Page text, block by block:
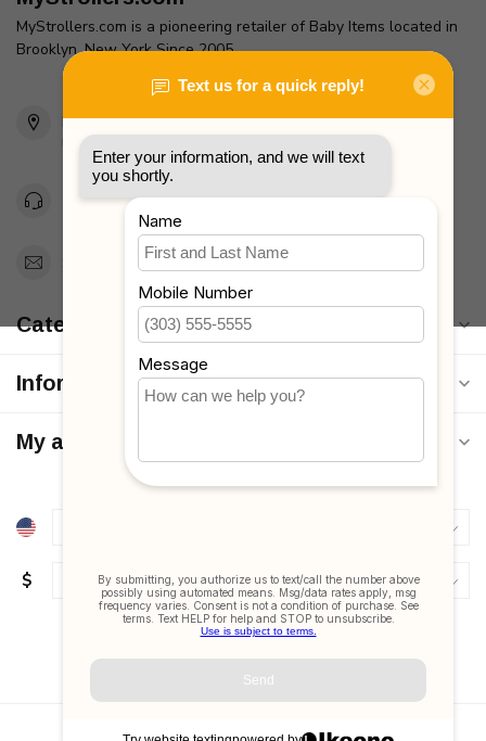
MyStrollers.com is a pioneering retailer of Baby Items located in
Brooklyn, New York Since 2005
2436 McDonald Ave
Brooklyn, NY 11223
Unites States
Toll Free 1-877-660-2229
Support@MyStrollers.com
Categories
Information
My account
$